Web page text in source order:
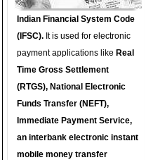
Indian Financial System Code
(IFSC). It is used for electronic
payment applications like Real
Time Gross Settlement
(RTGS), National Electronic
Funds Transfer (NEFT),
Immediate Payment Service,
an interbank electronic instant
mobile money transfer